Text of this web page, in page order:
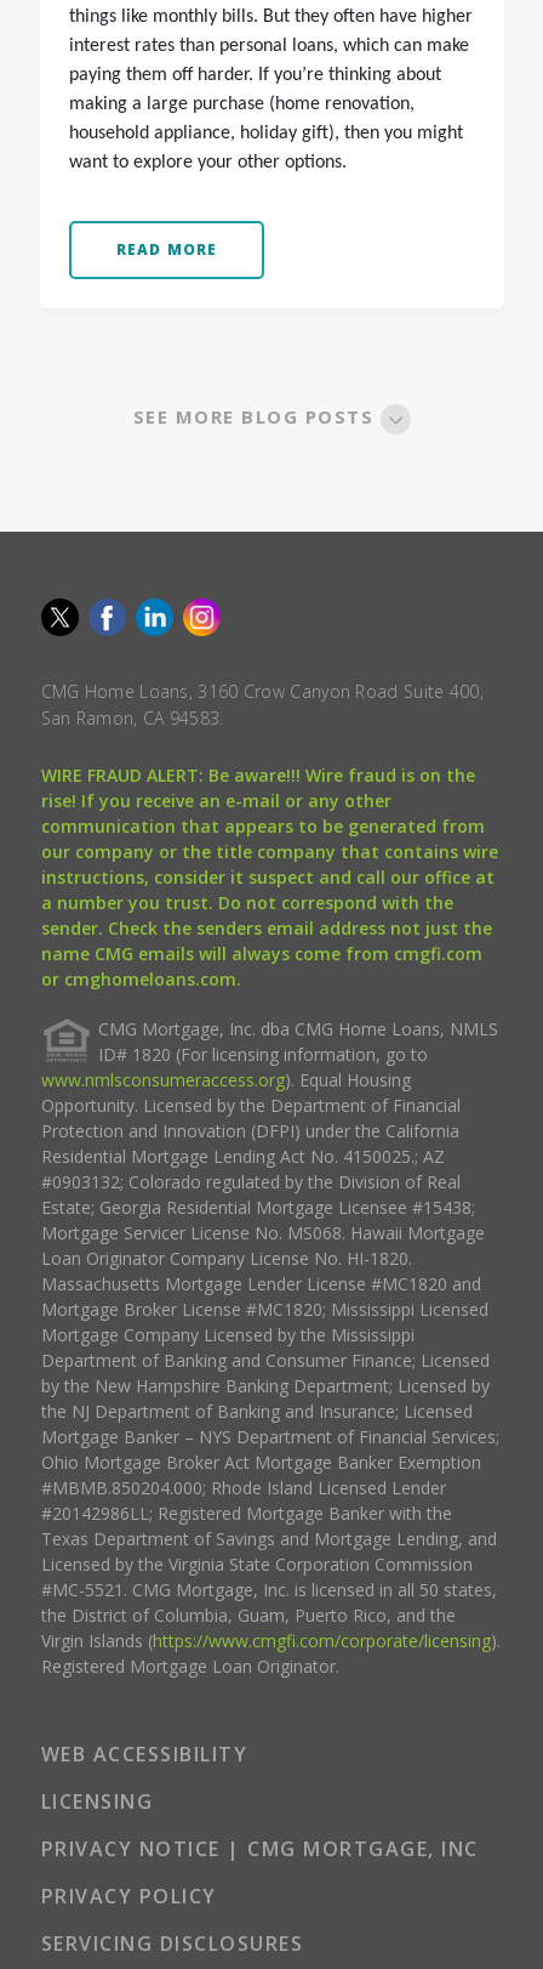
things like monthly bills. But they often have higher
interest rates than personal loans, which can make
paying them off harder. If you’re thinking about
making a large purchase (home renovation,
household appliance, holiday gift), then you might
want to explore your other options.
READ MORE
SEE MORE BLOG POSTS
CMG Home Loans, 3160 Crow Canyon Road Suite 400,
San Ramon, CA 94583.
WIRE FRAUD ALERT: Be aware!!! Wire fraud is on the
rise! If you receive an e-mail or any other
communication that appears to be generated from
our company or the title company that contains wire
instructions, consider it suspect and call our office at
a number you trust. Do not correspond with the
sender. Check the senders email address not just the
name CMG emails will always come from cmgfi.com
or cmghomeloans.com.
CMG Mortgage, Inc. dba CMG Home Loans, NMLS
ID# 1820 (For licensing information, go to
www.nmlsconsumeraccess.org). Equal Housing
Opportunity. Licensed by the Department of Financial
Protection and Innovation (DFPI) under the California
Residential Mortgage Lending Act No. 4150025.; AZ
#0903132; Colorado regulated by the Division of Real
Estate; Georgia Residential Mortgage Licensee #15438;
Mortgage Servicer License No. MS068. Hawaii Mortgage
Loan Originator Company License No. HI-1820.
Massachusetts Mortgage Lender License #MC1820 and
Mortgage Broker License #MC1820; Mississippi Licensed
Mortgage Company Licensed by the Mississippi
Department of Banking and Consumer Finance; Licensed
by the New Hampshire Banking Department; Licensed by
the NJ Department of Banking and Insurance; Licensed
Mortgage Banker – NYS Department of Financial Services;
Ohio Mortgage Broker Act Mortgage Banker Exemption
#MBMB.850204.000; Rhode Island Licensed Lender
#20142986LL; Registered Mortgage Banker with the
Texas Department of Savings and Mortgage Lending, and
Licensed by the Virginia State Corporation Commission
#MC-5521. CMG Mortgage, Inc. is licensed in all 50 states,
the District of Columbia, Guam, Puerto Rico, and the
Virgin Islands (https://www.cmgfi.com/corporate/licensing).
Registered Mortgage Loan Originator.
WEB ACCESSIBILITY
LICENSING
PRIVACY NOTICE | CMG MORTGAGE, INC
PRIVACY POLICY
SERVICING DISCLOSURES